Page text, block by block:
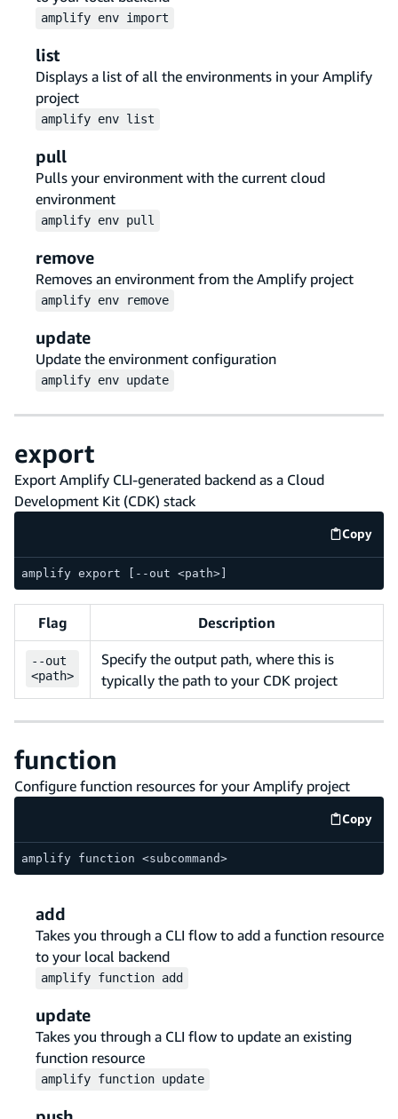
amplify env import
list
Displays a list of all the environments in your Amplify
project
amplify env list
pull
Pulls your environment with the current cloud
environment
amplify env pull
remove
Removes an environment from the Amplify project
amplify env remove
update
Update the environment configuration
amplify env update
export
Export Amplify CLI-generated backend as a Cloud
Development Kit (CDK) stack
Copy
code
amplify export [--out <path>]
Flag Description
--out
<path>
Specify the output path, where this is
typically the path to your CDK project
function
Configure function resources for your Amplify project
Copy
code
amplify function <subcommand>
add
Takes you through a CLI flow to add a function resource
to your local backend
amplify function add
update
Takes you through a CLI flow to update an existing
function resource
amplify function update